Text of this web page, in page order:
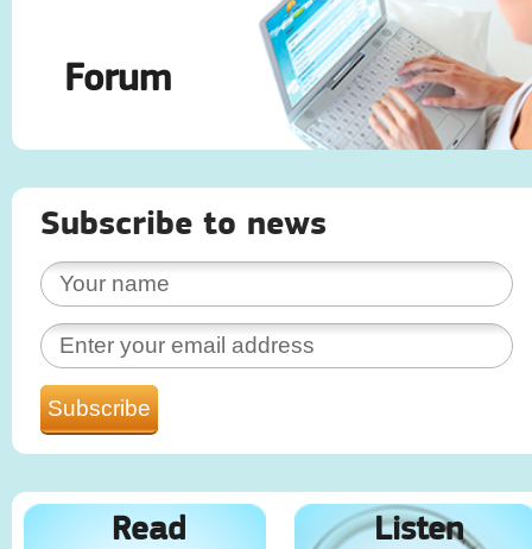
Forum
Subscribe to news
Read Listen